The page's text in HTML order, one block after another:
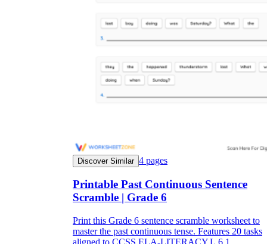
Discover Similar 4 pages
Printable Past Continuous Sentence
Scramble | Grade 6
Print this Grade 6 sentence scramble worksheet to
master the past continuous tense. Features 20 tasks
aligned to CCSS.ELA-LITERACY.L.6.1.